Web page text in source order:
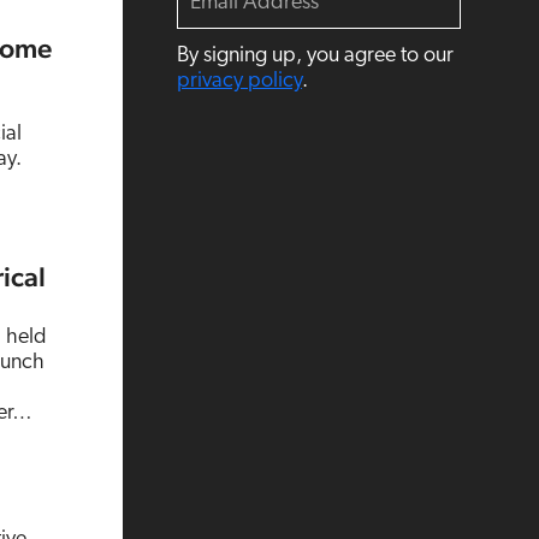
held
m
a
i
l
By signing up, you agree to our
privacy policy.